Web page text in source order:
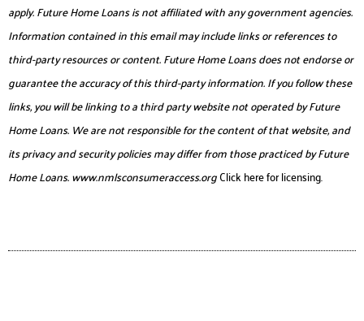
apply. Future Home Loans is not affiliated with any government agencies.
Information contained in this email may include links or references to
third-party resources or content. Future Home Loans does not endorse or
guarantee the accuracy of this third-party information. If you follow these
links, you will be linking to a third party website not operated by Future
Home Loans. We are not responsible for the content of that website, and
its privacy and security policies may differ from those practiced by Future
Home Loans.www.nmlsconsumeraccess.orgClick here for licensing.